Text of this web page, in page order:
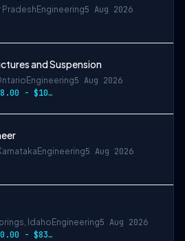
Pradesh Engineering5 Aug 2026
and Suspension
Engineering5 Aug 2026
$57,658.00 - $107,000.00
Engineering5 Aug 2026
IdahoEngineering5 Aug 2026
$55,600.00 - $83,400.00 per year